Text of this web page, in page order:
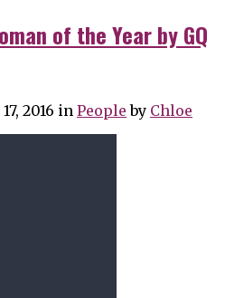
of the Year by GQ
2016 in People by Chloe